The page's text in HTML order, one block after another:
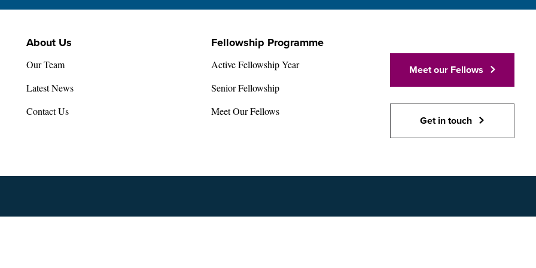
About Us
Our Team
Latest News
Contact Us
Fellowship Programme
Active Fellowship Year
Senior Fellowship
Meet Our Fellows
Meet our Fellows
Get in touch